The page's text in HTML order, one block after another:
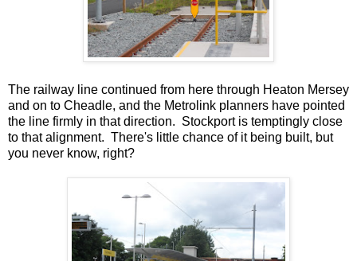
The railway line continued from here through Heaton Mersey
and on to Cheadle, and the Metrolink planners have pointed
the line firmly in that direction. Stockport is temptingly close
to that alignment. There's little chance of it being built, but
you never know, right?